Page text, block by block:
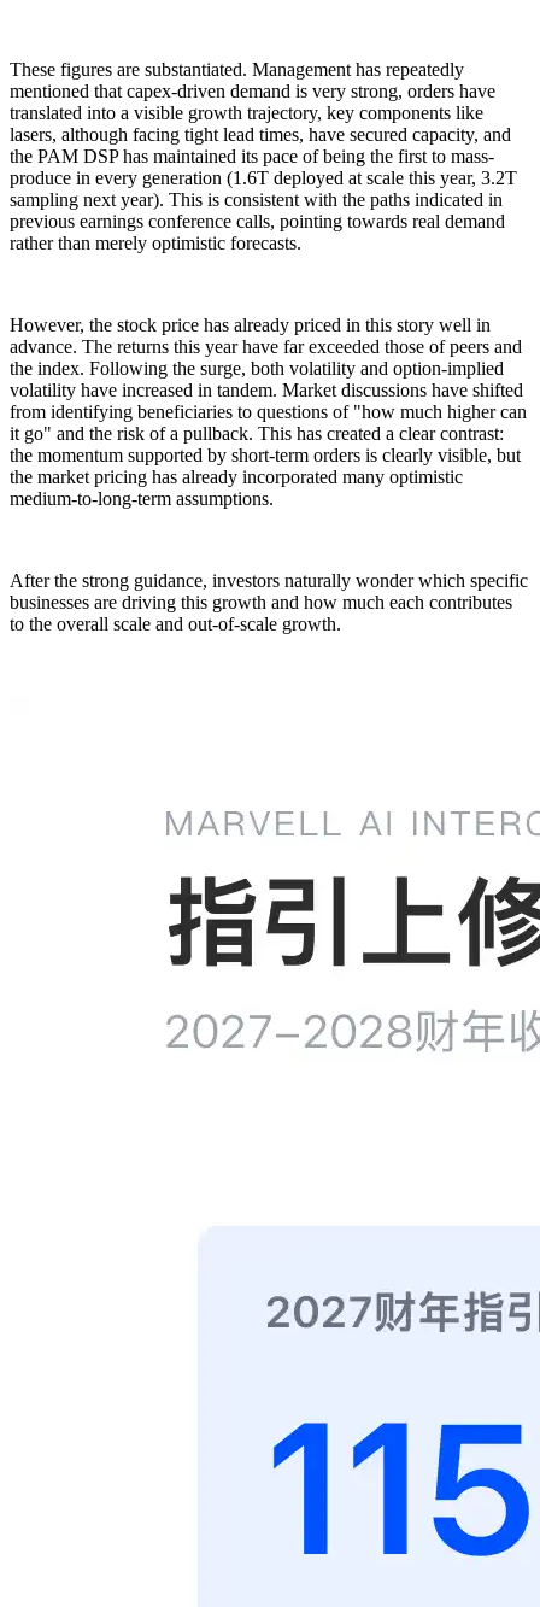
These figures are substantiated. Management has repeatedly
mentioned that capex-driven demand is very strong, orders have
translated into a visible growth trajectory, key components like
lasers, although facing tight lead times, have secured capacity, and
the PAM DSP has maintained its pace of being the first to mass-
produce in every generation (1.6T deployed at scale this year, 3.2T
sampling next year). This is consistent with the paths indicated in
previous earnings conference calls, pointing towards real demand
rather than merely optimistic forecasts.
However, the stock price has already priced in this story well in
advance. The returns this year have far exceeded those of peers and
the index. Following the surge, both volatility and option-implied
volatility have increased in tandem. Market discussions have shifted
from identifying beneficiaries to questions of "how much higher can
it go" and the risk of a pullback. This has created a clear contrast:
the momentum supported by short-term orders is clearly visible, but
the market pricing has already incorporated many optimistic
medium-to-long-term assumptions.
After the strong guidance, investors naturally wonder which specific
businesses are driving this growth and how much each contributes
to the overall scale and out-of-scale growth.